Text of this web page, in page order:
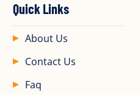
Quick Links
About Us
Contact Us
Faq